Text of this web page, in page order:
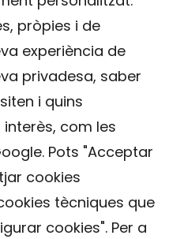
pròpies i de
experiència de
privadesa, saber
i quins
com les
Pots "Acceptar
cookies
tècniques que
cookies". Per a